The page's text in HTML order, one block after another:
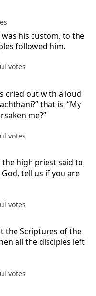
his custom, to the
followed him.
votes
cried out with a loud
that is, “My
me?”
votes
the high priest said to
tell us if you are
votes
the Scriptures of the
all the disciples left
votes